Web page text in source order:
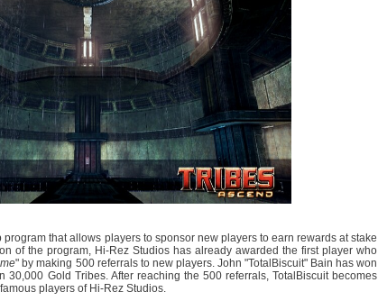
that allows players to sponsor new players to earn rewards at stake
of the program, Hi-Rez Studios has already awarded the first player who
" by making 500 referrals to new players. John "TotalBiscuit" Bain has won
30,000 Gold Tribes. After reaching the 500 referrals, TotalBiscuit becomes
players of Hi-Rez Studios.